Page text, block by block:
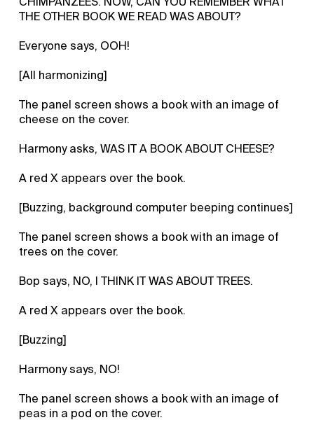
THE OTHER BOOK WE READ WAS ABOUT?
Everyone says, OOH!
[All harmonizing]
The panel screen shows a book with an image of
cheese on the cover.
Harmony asks, WAS IT A BOOK ABOUT CHEESE?
A red X appears over the book.
[Buzzing, background computer beeping continues]
The panel screen shows a book with an image of
trees on the cover.
Bop says, NO, I THINK IT WAS ABOUT TREES.
A red X appears over the book.
[Buzzing]
Harmony says, NO!
The panel screen shows a book with an image of
peas in a pod on the cover.